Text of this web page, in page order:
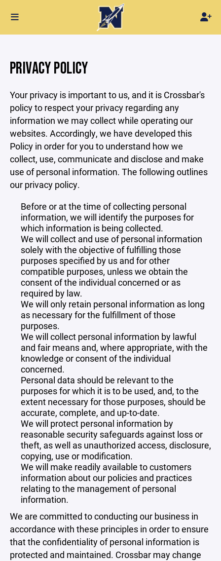
PRIVACY POLICY
Your privacy is important to us, and it is Crossbar's
policy to respect your privacy regarding any
information we may collect while operating our
websites. Accordingly, we have developed this
Policy in order for you to understand how we
collect, use, communicate and disclose and make
use of personal information. The following outlines
our privacy policy.
Before or at the time of collecting personal
information, we will identify the purposes for
which information is being collected.
We will collect and use of personal information
solely with the objective of fulfilling those
purposes specified by us and for other
compatible purposes, unless we obtain the
consent of the individual concerned or as
required by law.
We will only retain personal information as long
as necessary for the fulfillment of those
purposes.
We will collect personal information by lawful
and fair means and, where appropriate, with the
knowledge or consent of the individual
concerned.
Personal data should be relevant to the
purposes for which it is to be used, and, to the
extent necessary for those purposes, should be
accurate, complete, and up-to-date.
We will protect personal information by
reasonable security safeguards against loss or
theft, as well as unauthorized access, disclosure,
copying, use or modification.
We will make readily available to customers
information about our policies and practices
relating to the management of personal
information.
We are committed to conducting our business in
accordance with these principles in order to ensure
that the confidentiality of personal information is
protected and maintained. Crossbar may change